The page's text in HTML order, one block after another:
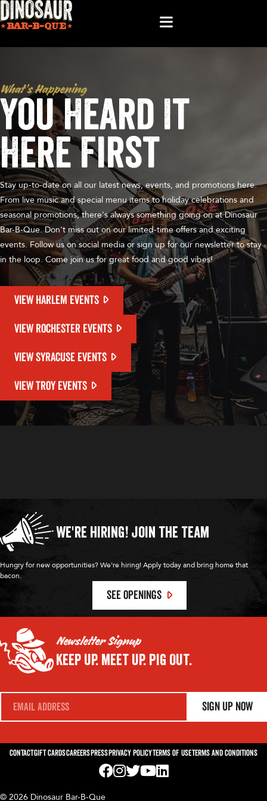
What’s Happening
You Heard It
Here First
Stay up-to-date on all our latest news, events, and promotions here.
From live music and special menu items to holiday celebrations and
seasonal promotions, there's always something going on at Dinosaur
Bar-B-Que. Don't miss out on our limited-time offers and exciting
events. Follow us on social media or sign up for our newsletter to stay
in the loop. Come join us for great food and good vibes!
VIEW HARLEM EVENTS
VIEW ROCHESTER EVENTS
VIEW SYRACUSE EVENTS
VIEW TROY EVENTS
We're Hiring! Join the Team
Hungry for new opportunities? We're hiring! Apply today and bring home that
bacon.
SEE OPENINGS
Newsletter Signup
Keep Up. Meet Up. Pig Out.
E
i
*
Sign Up Now
ContactGift CardsCareersPressPrivacy PolicyTerms of UseTerms and Conditions
© 2026 Dinosaur Bar-B-Que
Visit us on Facebook! Opens External
Visit us on Instagram! Opens External
Visit us on Twitter! Opens External
Visit us on YouTube! Opens
Visit us on LinkedIn! Opens